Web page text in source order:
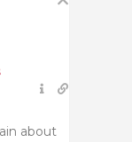
about